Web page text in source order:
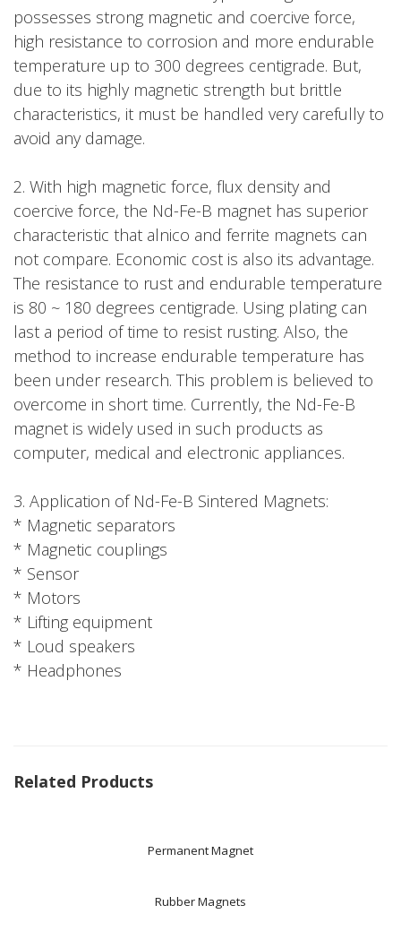
possesses strong magnetic and coercive force,
high resistance to corrosion and more endurable
temperature up to 300 degrees centigrade. But,
due to its highly magnetic strength but brittle
characteristics, it must be handled very carefully to
avoid any damage.
2. With high magnetic force, flux density and
coercive force, the Nd-Fe-B magnet has superior
characteristic that alnico and ferrite magnets can
not compare. Economic cost is also its advantage.
The resistance to rust and endurable temperature
is 80 ~ 180 degrees centigrade. Using plating can
last a period of time to resist rusting. Also, the
method to increase endurable temperature has
been under research. This problem is believed to
overcome in short time. Currently, the Nd-Fe-B
magnet is widely used in such products as
computer, medical and electronic appliances.
3. Application of Nd-Fe-B Sintered Magnets:
* Magnetic separators
* Magnetic couplings
* Sensor
* Motors
* Lifting equipment
* Loud speakers
* Headphones
Related Products
Permanent Magnet
Rubber Magnets